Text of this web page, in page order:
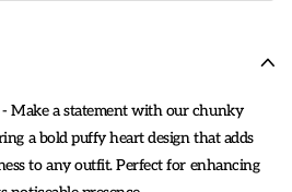
- Make a statement with our chunky
a bold puffy heart design that adds
to any outfit. Perfect for enhancing